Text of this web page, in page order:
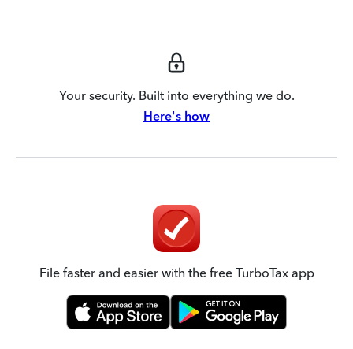
Your security. Built into everything we do.
Here's how
File faster and easier with the free TurboTax app